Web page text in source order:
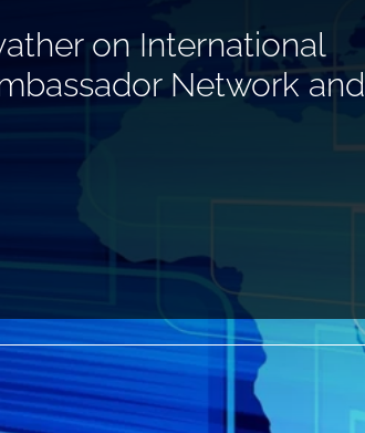
on International
Network and